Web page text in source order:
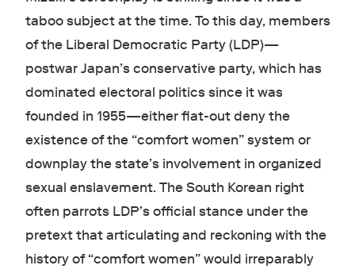
taboo subject at the time. To this day, members
of the Liberal Democratic Party (LDP)—
postwar Japan’s conservative party, which has
dominated electoral politics since it was
founded in 1955—either flat-out deny the
existence of the “comfort women” system or
downplay the state’s involvement in organized
sexual enslavement. The South Korean right
often parrots LDP’s official stance under the
pretext that articulating and reckoning with the
history of “comfort women” would irreparably